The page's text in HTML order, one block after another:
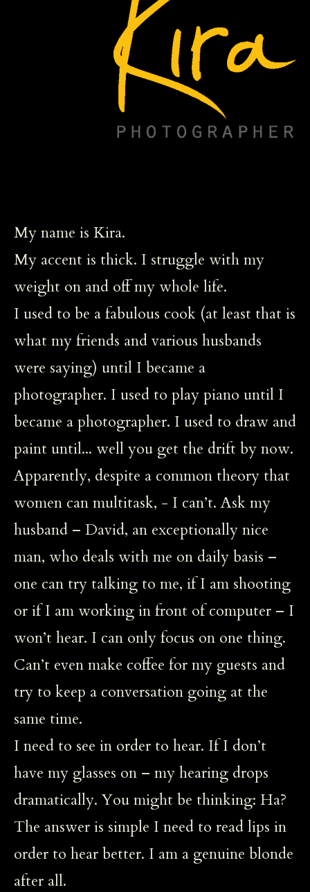
My name is Kira.
My accent is thick. I struggle with my
weight on and off my whole life.
I used to be a fabulous cook (at least that is
what my friends and various husbands
were saying) until I became a
photographer. I used to play piano until I
became a photographer. I used to draw and
paint until... well you get the drift by now.
Apparently, despite a common theory that
women can multitask, - I can’t. Ask my
husband – David, an exceptionally nice
man, who deals with me on daily basis –
one can try talking to me, if I am shooting
or if I am working in front of computer – I
won’t hear. I can only focus on one thing.
Can’t even make coffee for my guests and
try to keep a conversation going at the
same time.
I need to see in order to hear. If I don’t
have my glasses on – my hearing drops
dramatically. You might be thinking: Ha?
The answer is simple I need to read lips in
order to hear better. I am a genuine blonde
after all.